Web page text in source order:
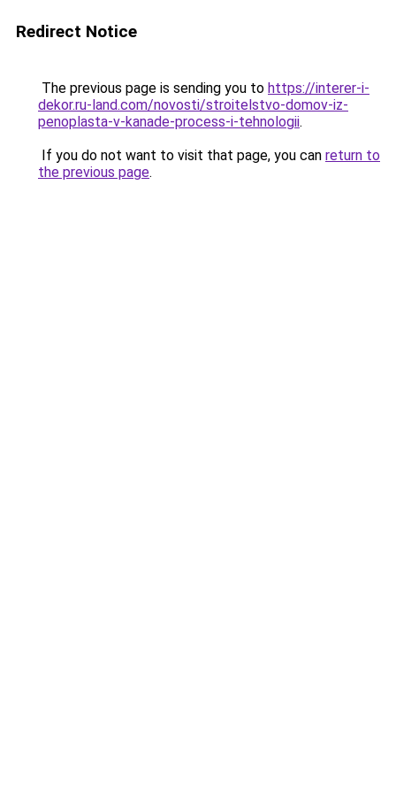
Redirect Notice
The previous page is sending you to https://interer-i-
dekor.ru-land.com/novosti/stroitelstvo-domov-iz-
penoplasta-v-kanade-process-i-tehnologii.
If you do not want to visit that page, you can return to
the previous page.